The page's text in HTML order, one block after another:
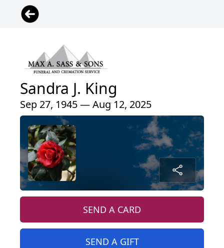
Sandra J. King
Sep 27, 1945 — Aug 12, 2025
SEND A CARD
SEND A GIFT